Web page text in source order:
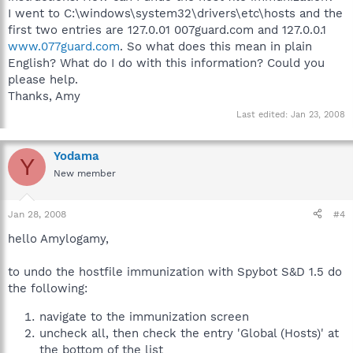
127.0.0.1	007guard.com
will redirect the listed host to your local computer and thus
block access to it.
I went to C:\windows\system32\drivers\etc\hosts and the
first two entries are 127.0.01 007guard.com and 127.0.0.1
www.077guard.com. So what does this mean in plain
English? What do I do with this information? Could you
please help.
Thanks, Amy
Last edited: Jan 23, 2008
Y Yodama
New member
Jan 28, 2008 #4
hello Amylogamy,
to undo the hostfile immunization with Spybot S&D 1.5 do
the following:
navigate to the immunization screen
uncheck all, then check the entry 'Global (Hosts)' at
the bottom of the list